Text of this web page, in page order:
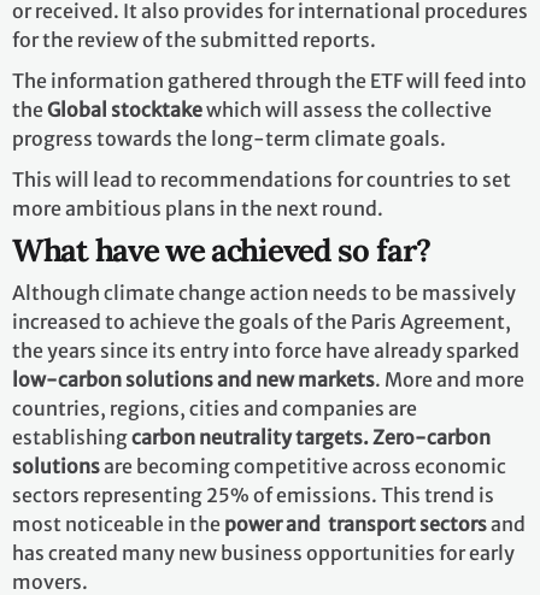
or received. It also provides for international procedures
for the review of the submitted reports.
The information gathered through the ETF will feed into
theGlobal stocktakewhich will assess the collective
progress towards the long-term climate goals.
This will lead to recommendations for countries to set
more ambitious plans in the next round.
What have we achieved so far?
Although climate change action needs to be massively
increased to achieve the goals of the Paris Agreement,
the years since its entry into force have already sparked
low-carbon solutions and new markets. More and more
countries, regions, cities and companies are
establishingcarbon neutrality targets. Zero-carbon
solutionsare becoming competitive across economic
sectors representing 25% of emissions. This trend is
most noticeable in the power and transport sectorsand
has created many new business opportunities for early
movers.